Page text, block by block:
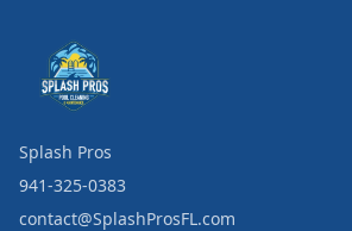
Splash Pros
941-325-0383
contact@SplashProsFL.com